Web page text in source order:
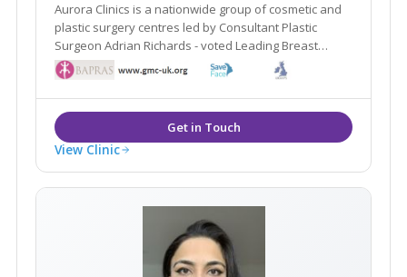
Aurora Clinics is a nationwide group of cosmetic and
plastic surgery centres led by Consultant Plastic
Surgeon Adrian Richards - voted Leading Breast
Surgeon UK by The Independent on Sunday.
View Clinic